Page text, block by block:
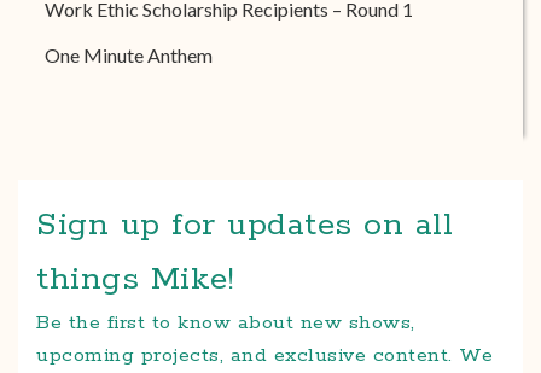
Work Ethic Scholarship Recipients – Round 1
One Minute Anthem
Sign up for updates on all
things Mike!
Be the first to know about new shows,
upcoming projects, and exclusive content. We